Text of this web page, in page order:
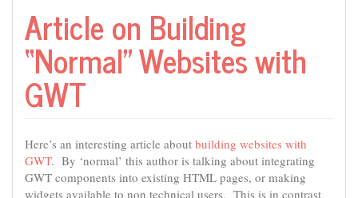
Article on Building
“Normal” Websites with
GWT
Here’s an interesting article about building websites with
GWT. By ‘normal’ this author is talking about integrating
GWT components into existing HTML pages, or making
widgets available to non technical users. This is in contrast